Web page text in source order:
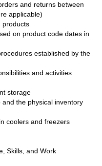
and returns between
applicable)
products
on product code dates in
established by the
and activities
storage
the physical inventory
coolers and freezers
Skills, and Work